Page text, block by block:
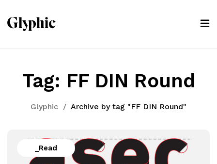
Tag: FF DIN Round
Glyphic / Archive by tag "FF DIN Round"
_Read